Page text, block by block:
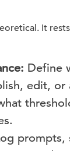
It
Define
edit,
prompts,